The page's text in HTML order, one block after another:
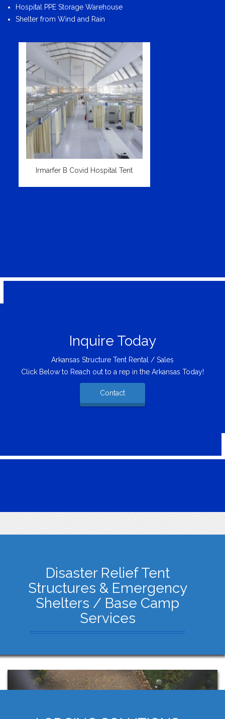
Hospital PPE Storage Warehouse
Shelter from Wind and Rain
Irmarfer B Covid Hospital Tent
Inquire Today
Arkansas Structure Tent Rental / Sales
Click Below to Reach out to a rep in the Arkansas Today!
Contact
Disaster Relief Tent
Structures & Emergency
Shelters / Base Camp
Services